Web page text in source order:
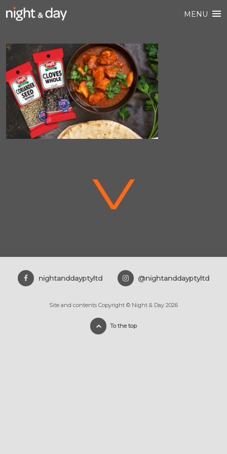
MENU
V
nightanddayptyltd @nightanddayptyltd
Site and contents Copyright © Night & Day 2026
To the top